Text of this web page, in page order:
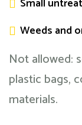
Small
Weeds and
Not allowed:
plastic bags,
materials.